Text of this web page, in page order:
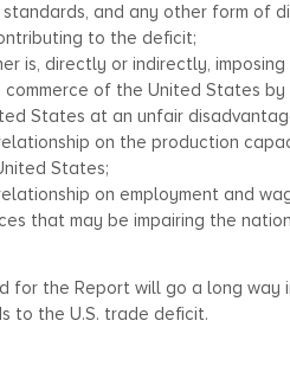
and any other form of
to the deficit;
is, directly or indirectly,
of the United States
States at an unfair
on the production
States;
on employment and
that may be impairing the
Report will go a long way
to the U.S. trade deficit.